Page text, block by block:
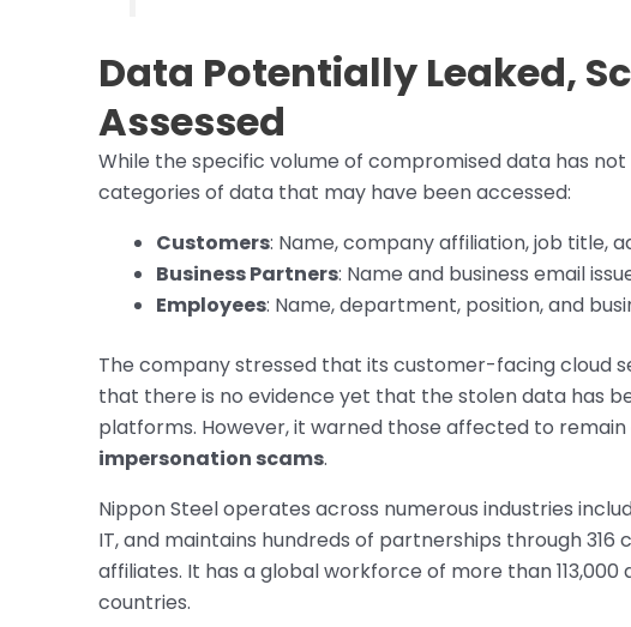
Data Potentially Leaked,
Assessed
While the specific volume of compromised data has
categories of data that may have been accessed:
Customers: Name, company affiliation, job title,
Business Partners: Name and business email
Employees: Name, department, position, and
The company stressed that its customer-facing cloud
that there is no evidence yet that the stolen data has
platforms. However, it warned those affected to
impersonation scams.
Nippon Steel operates across numerous industries
IT, and maintains hundreds of partnerships through 316
affiliates. It has a global workforce of more than
countries.